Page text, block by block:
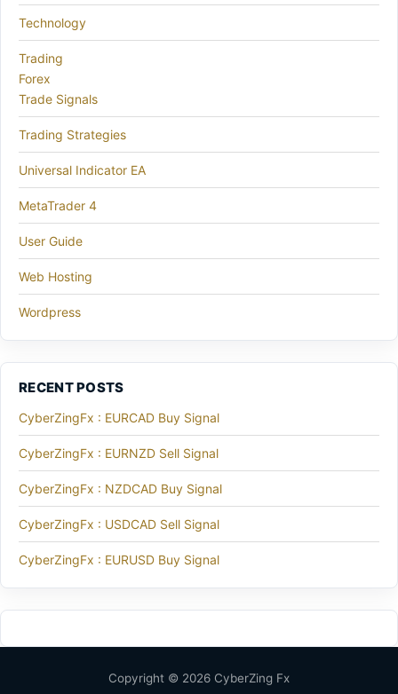
Technology
Trading
Forex
Trade Signals
Trading Strategies
Universal Indicator EA
MetaTrader 4
User Guide
Web Hosting
Wordpress
RECENT POSTS
CyberZingFx : EURCAD Buy Signal
CyberZingFx : EURNZD Sell Signal
CyberZingFx : NZDCAD Buy Signal
CyberZingFx : USDCAD Sell Signal
CyberZingFx : EURUSD Buy Signal
Copyright © 2026 CyberZing Fx